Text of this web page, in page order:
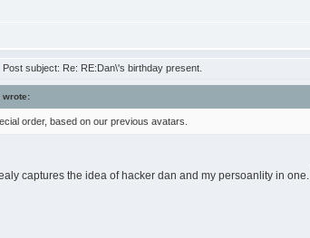
Post subject: Re: RE:Dan\'s birthday present.
wrote:
order, based on our previous avatars.
captures the idea of hacker dan and my persoanlity in one.